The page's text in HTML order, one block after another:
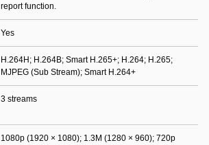
report function.
Yes
H.264H; H.264B; Smart H.265+; H.264; H.265;
MJPEG (Sub Stream); Smart H.264+
3 streams
1080p (1920 × 1080); 1.3M (1280 × 960); 720p